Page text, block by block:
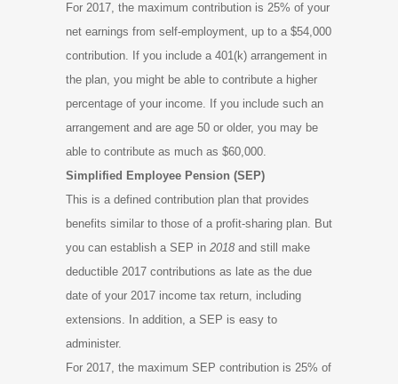
For 2017, the maximum contribution is 25% of your
net earnings from self-employment, up to a $54,000
contribution. If you include a 401(k) arrangement in
the plan, you might be able to contribute a higher
percentage of your income. If you include such an
arrangement and are age 50 or older, you may be
able to contribute as much as $60,000.
Simplified Employee Pension (SEP)
This is a defined contribution plan that provides
benefits similar to those of a profit-sharing plan. But
you can establish a SEP in 2018 and still make
deductible 2017 contributions as late as the due
date of your 2017 income tax return, including
extensions. In addition, a SEP is easy to
administer.
For 2017, the maximum SEP contribution is 25% of